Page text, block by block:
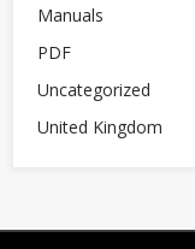
Manuals
PDF
Uncategorized
United Kingdom